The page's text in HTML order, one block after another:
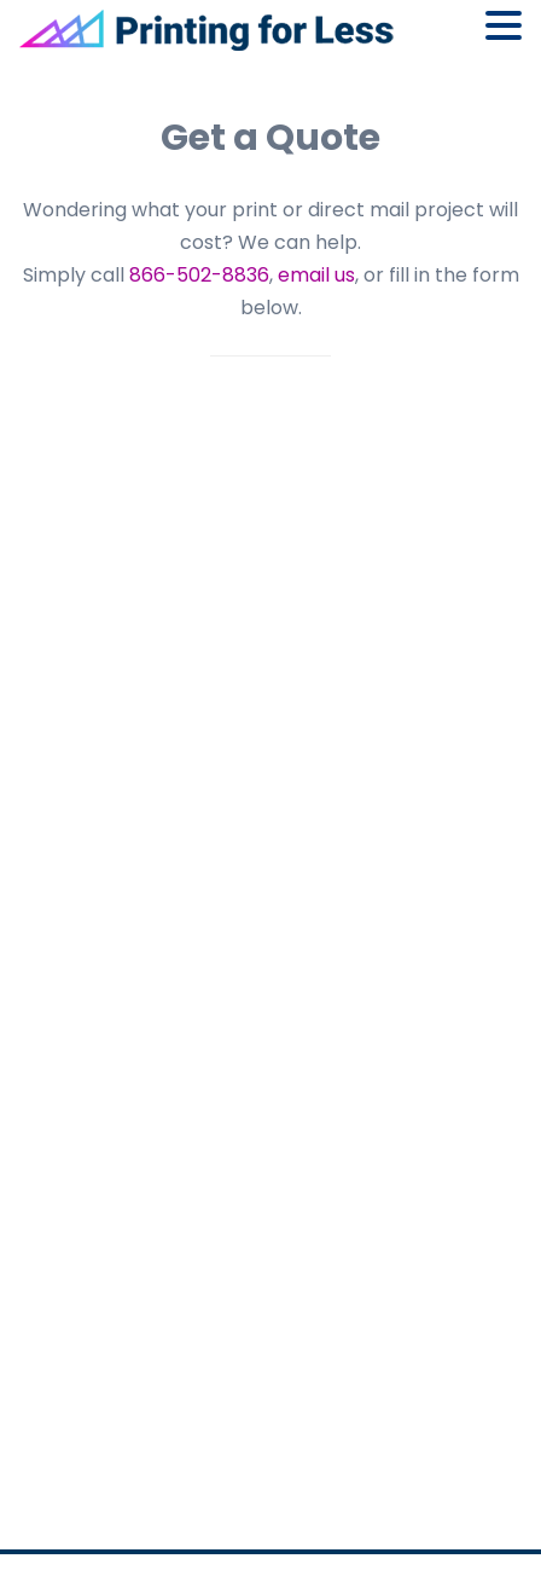
Get a Quote
Wondering what your print or direct mail project will
cost? We can help.
Simply call866-502-8836,email us, or fill in the form
below.